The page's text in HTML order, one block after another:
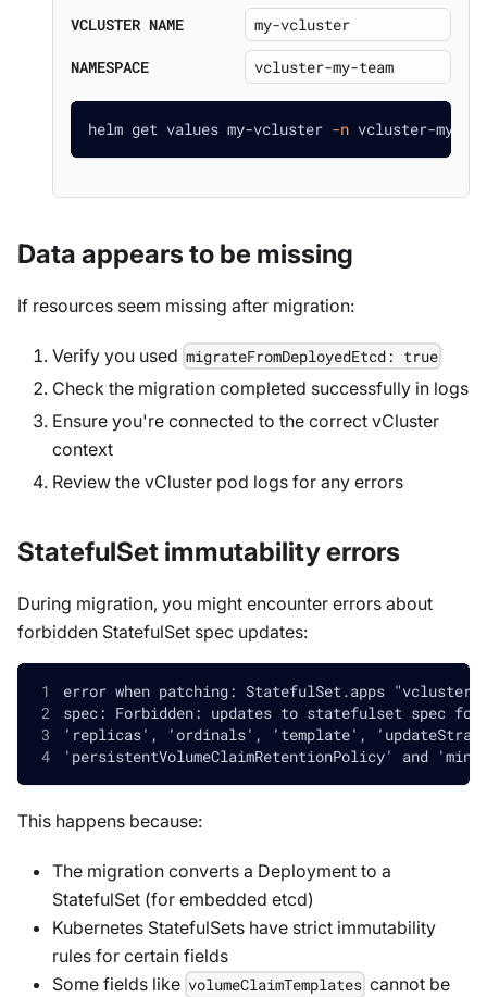
VCLUSTER NAME
NAMESPACE
helm get values my-vcluster -n vcluster-my-
Data appears to be missing
If resources seem missing after migration:
Verify you used migrateFromDeployedEtcd: true
Check the migration completed successfully in logs
Ensure you're connected to the correct vCluster
context
Review the vCluster pod logs for any errors
StatefulSet immutability errors
During migration, you might encounter errors about
forbidden StatefulSet spec updates:
error when patching: StatefulSet.apps
spec: Forbidden: updates to statefulset spec
'replicas', 'ordinals', 'template',
'persistentVolumeClaimRetentionPolicy' and
This happens because:
The migration converts a Deployment to a
StatefulSet (for embedded etcd)
Kubernetes StatefulSets have strict immutability
rules for certain fields
Some fields like volumeClaimTemplates cannot be